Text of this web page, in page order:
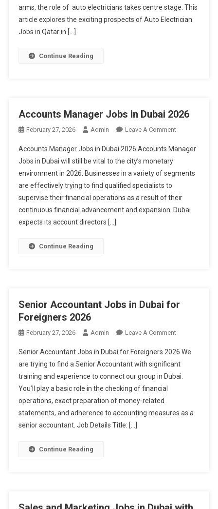
Visa
Sponsorship
arms, the role of auto electricians takes centre stage. This
article explores the exciting prospects of Auto Electrician
Jobs in Qatar in […]
Continue Reading
Accounts Manager Jobs in Dubai 2026
February 27, 2026 Admin Leave A CommentOn
Manager
In
2026
Accounts Manager Jobs in Dubai 2026 Accounts Manager
Jobs in Dubai will still be vital to the city’s monetary
environment in 2026. Businesses in a variety of segments
are effectively trying to find qualified specialists to
supervise their financial operations as a result of their
continuous financial advancement and expansion. Dubai
expects its account directors […]
Continue Reading
Senior Accountant Jobs in Dubai for
Foreigners 2026
February 27, 2026 Admin Leave A CommentOn
Accountant
Jobs
In
Foreigners
Senior Accountant Jobs in Dubai for Foreigners 2026 We
are trying to find a Senior Accountant with significant
training and experience to connect our group in Dubai.
You’ll play a basic role in the checking of financial
operations, exact preparation of money-related
statements, and adherence to accounting measures as a
senior accountant. Job Details Title: […]
Continue Reading